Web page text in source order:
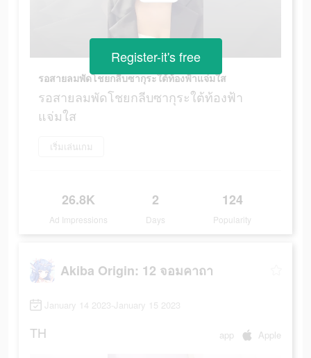
รอสายลมพัดโชยกลีบซากุระใต้ท้องฟ้าแจ่มใส
รอสายลมพัดโชยกลีบซากุระใต้ท้องฟ้า
แจ่มใส
เริ่มเล่นเกม
26.8K
Ad Impressions
2
Days
124
Popularity
Register-it's free
Akiba Origin: 12 จอมคาถา
January 14 2023-January 15 2023
TH app Apple